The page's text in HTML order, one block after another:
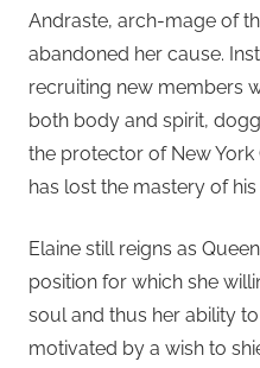
Andraste, arch-mage of
abandoned her cause.
recruiting new members
both body and spirit,
the protector of New
has lost the mastery of
Elaine still reigns as
position for which she
soul and thus her ability
motivated by a wish to